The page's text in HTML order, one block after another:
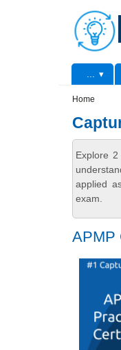
Primary menu
Home
Explore
applied
exam.
APMP